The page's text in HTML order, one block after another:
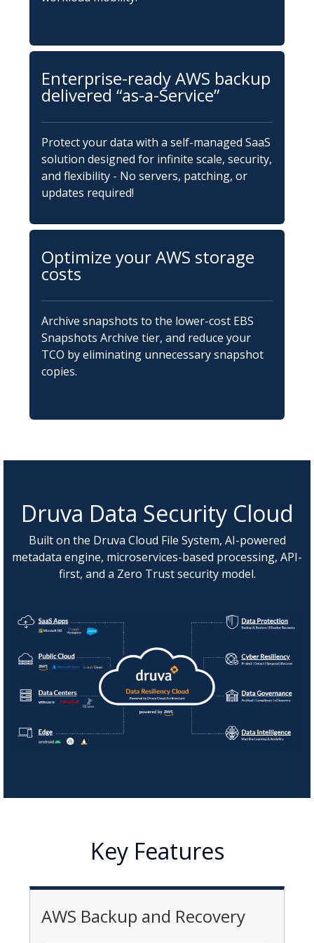
Enterprise-ready AWS backup
delivered “as-a-Service”
Protect your data with a self-managed SaaS
solution designed for infinite scale, security,
and flexibility - No servers, patching, or
updates required!
Optimize your AWS storage
costs
Archive snapshots to the lower-cost EBS
Snapshots Archive tier, and reduce your
TCO by eliminating unnecessary snapshot
copies.
Druva Data Security Cloud
Built on the Druva Cloud File System, AI-powered
metadata engine, microservices-based processing, API-
first, and a Zero Trust security model.
Key Features
AWS Backup and Recovery